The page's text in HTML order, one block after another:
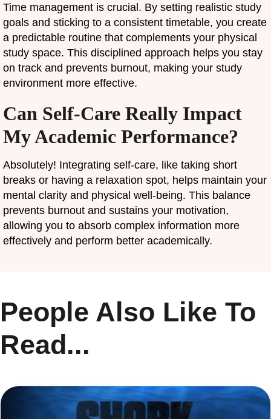
Time management is crucial. By setting realistic study
goals and sticking to a consistent timetable, you create
a predictable routine that complements your physical
study space. This disciplined approach helps you stay
on track and prevents burnout, making your study
environment more effective.
Can Self-Care Really Impact
My Academic Performance?
Absolutely! Integrating self-care, like taking short
breaks or having a relaxation spot, helps maintain your
mental clarity and physical well-being. This balance
prevents burnout and sustains your motivation,
allowing you to absorb complex information more
effectively and perform better academically.
People Also Like To
Read...